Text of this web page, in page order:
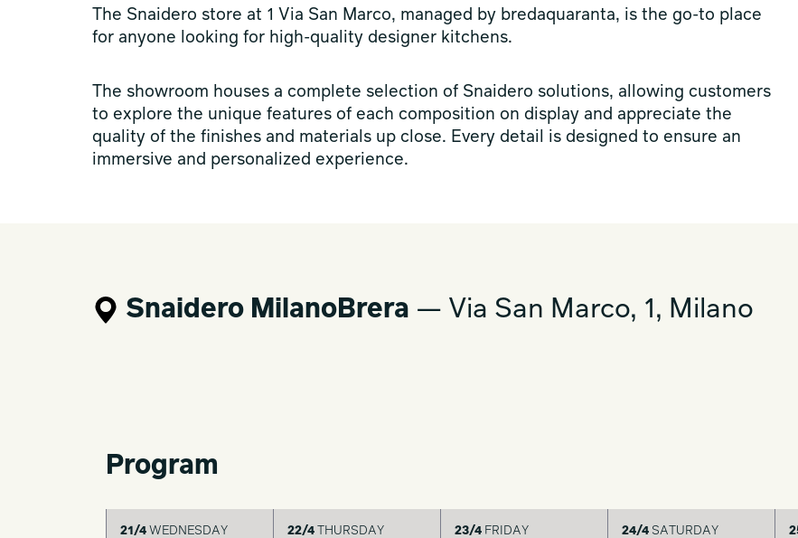
The Snaidero store at 1 Via San Marco, managed by bredaquaranta, is the go-to place
for anyone looking for high-quality designer kitchens.
The showroom houses a complete selection of Snaidero solutions, allowing customers
to explore the unique features of each composition on display and appreciate the
quality of the finishes and materials up close. Every detail is designed to ensure an
immersive and personalized experience.
Snaidero MilanoBrera — Via San Marco, 1, Milano
Program
21/4 WEDNESDAY 22/4THURSDAY 23/4FRIDAY 24/4SATURDAY